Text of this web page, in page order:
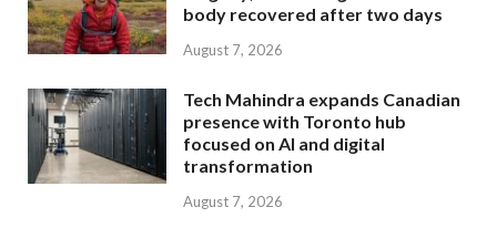
body recovered after two days
August 7, 2026
Tech Mahindra expands Canadian
presence with Toronto hub
focused on AI and digital
transformation
August 7, 2026